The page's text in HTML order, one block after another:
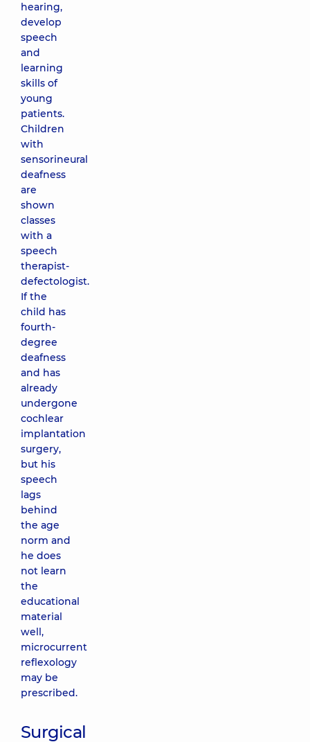
hearing,
develop
speech
and
learning
skills of
young
patients.
Children
with
sensorineural
deafness
are
shown
classes
with a
speech
therapist-
defectologist.
If the
child has
fourth-
degree
deafness
and has
already
undergone
cochlear
implantation
surgery,
but his
speech
lags
behind
the age
norm and
he does
not learn
the
educational
material
well,
microcurrent
reflexology
may be
prescribed.
Surgical